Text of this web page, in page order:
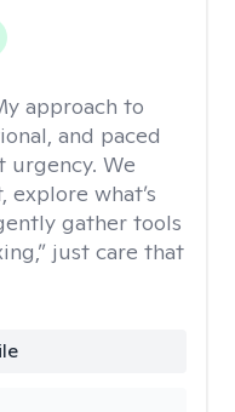
approach to
and paced
urgency. We
what’s
gather tools
just care that